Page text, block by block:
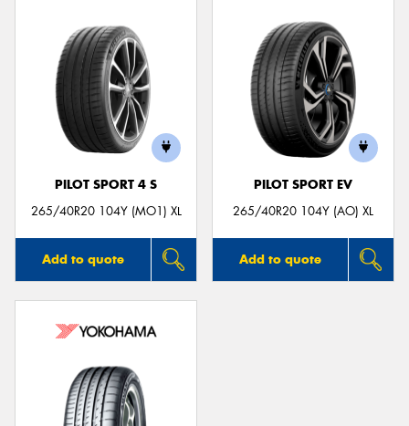
PILOT SPORT 4 S
265/40R20 104Y (MO1) XL
Add to quote
PILOT SPORT EV
265/40R20 104Y (AO) XL
Add to quote